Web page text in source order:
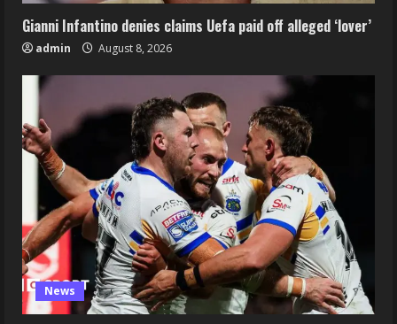
Gianni Infantino denies claims Uefa paid off alleged ‘lover’
admin August 8, 2026
News